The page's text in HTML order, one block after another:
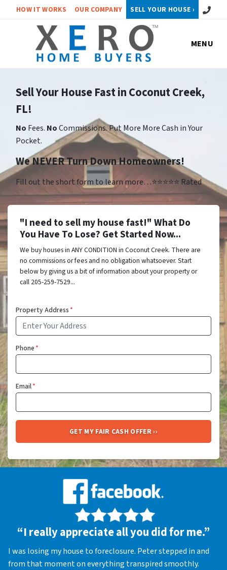
HOW IT WORKS OUR COMPANY SELL YOUR HOUSE › Call or
MENU
Sell Your House Fast in Coconut Creek,
FL!
No Fees. NoCommissions. Put More More Cash in Your
Pocket.
We NEVER Turn Down Homeowners!
Fill out the short form to learn more…⭐⭐⭐⭐⭐ Rated
"I need to sell my house fast!" What Do
You Have To Lose? Get Started Now...
We buy houses in ANY CONDITION in Coconut Creek. There are
no commissions or fees and no obligation whatsoever. Start
below by giving us a bit of information about your property or
call 205-259-7529...
Property Address*
Phone*
Email*
“I really appreciate all you did for me.”
I was losing my house to foreclosure. Peter stepped in and
from that moment on everything transpired smoothly.